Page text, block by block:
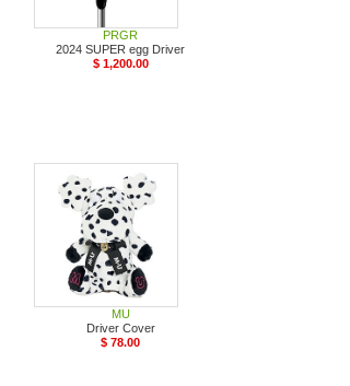
PRGR
2024 SUPER egg Driver
$ 1,200.00
MU
Driver Cover
$ 78.00